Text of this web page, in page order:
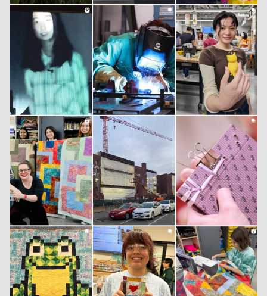
PRIVACY POLICY
INSTAGRAM
LINKEDIN
YOUTUBE
SIGN UP FOR MAD NEWS!
HIGH CONTRAST
OFF ON